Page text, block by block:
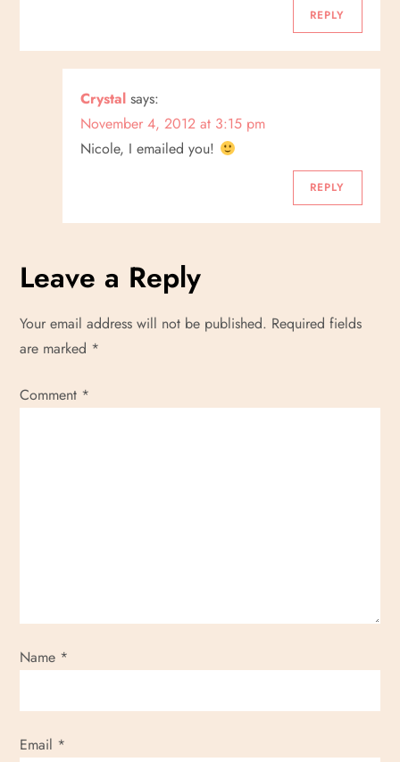
REPLY
Crystal says:
November 4, 2012 at 3:15 pm
Nicole, I emailed you!
REPLY
Leave a Reply
Your email address will not be published. Required fields
are marked *
Comment *
Name *
Email *